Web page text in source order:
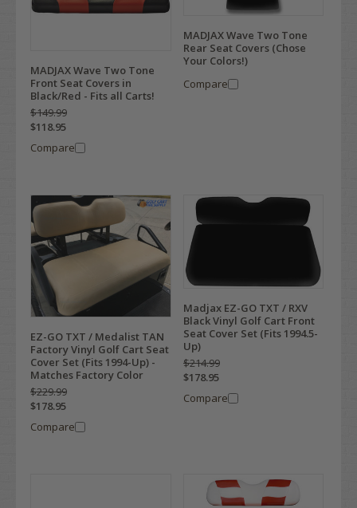
MADJAX Wave Two Tone
Front Seat Covers in
Black/Red - Fits all Carts!
$149.99
$118.95
Compare
MADJAX Wave Two Tone
Rear Seat Covers (Chose
Your Colors!)
Compare
EZ-GO TXT / Medalist TAN
Factory Vinyl Golf Cart Seat
Cover Set (Fits 1994-Up) -
Matches Factory Color
$229.99
$178.95
Compare
Madjax EZ-GO TXT / RXV
Black Vinyl Golf Cart Front
Seat Cover Set (Fits 1994.5-
Up)
$214.99
$178.95
Compare